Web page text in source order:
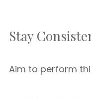
Stay
Aim to perform